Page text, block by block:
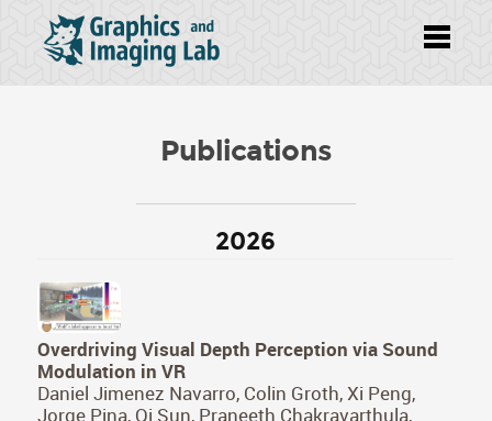
Publications
2026
Overdriving Visual Depth Perception via Sound
Modulation in VR
Daniel Jimenez Navarro, Colin Groth, Xi Peng,
Jorge Pina, Qi Sun, Praneeth Chakravarthula,